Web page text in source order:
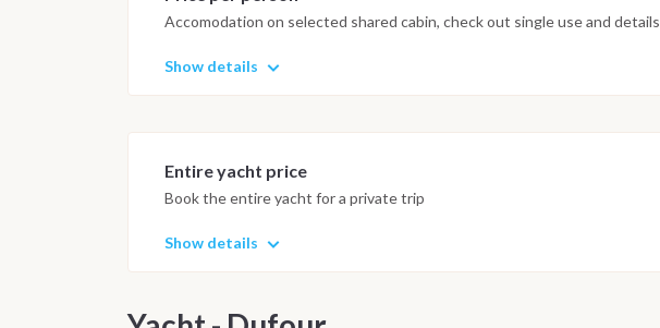
Accomodation on selected shared cabin, check out single use and details
Show details
Entire yacht price
Book the entire yacht for a private trip
Show details